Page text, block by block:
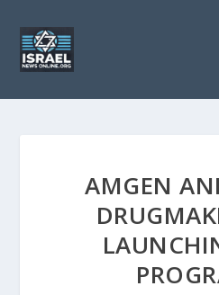
AMGEN